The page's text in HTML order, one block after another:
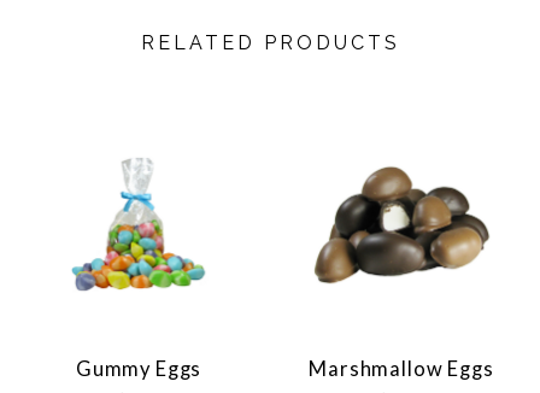
RELATED PRODUCTS
Gummy Eggs Marshmallow Eggs